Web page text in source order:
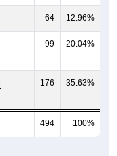
64 12.96%
99 20.04%
176 35.63%
494 100%